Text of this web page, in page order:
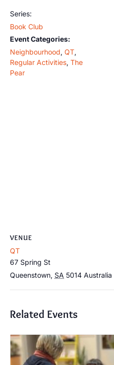
Series:
Book Club
Event Categories:
Neighbourhood, QT,
Regular Activities, The
Pear
VENUE
QT
67 Spring St
Queenstown, SA 5014 Australia
Related Events